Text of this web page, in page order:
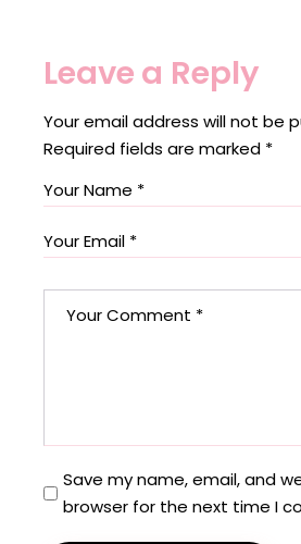
Leave a Reply
Your email address will not be
Required fields are marked *
Save my name, email, and
browser for the next time I